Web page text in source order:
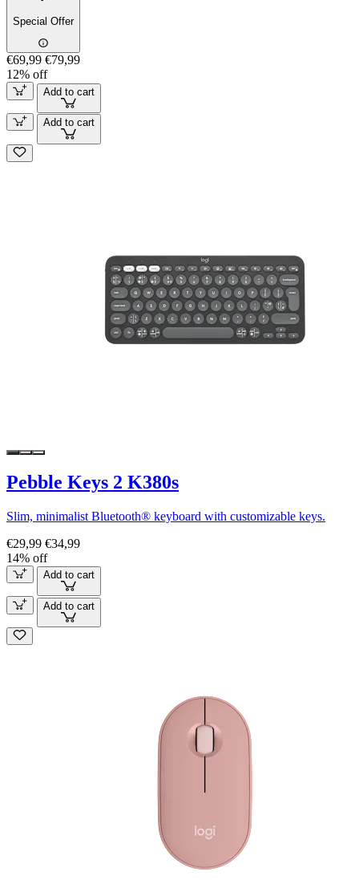
Special Offer
€69,99 €79,99
12% off
Add to cart
Add to cart
Pebble Keys 2 K380s
Slim, minimalist Bluetooth® keyboard with customizable keys.
€29,99 €34,99
14% off
Add to cart
Add to cart